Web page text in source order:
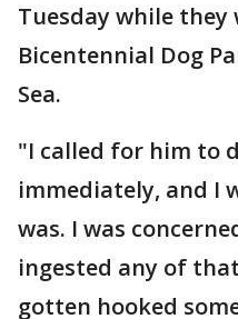
Tuesday while they
Bicentennial Dog
Sea.
"I called for him to
immediately, and I
was. I was
ingested any of
gotten hooked